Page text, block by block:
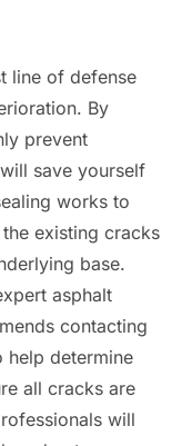
line of defense
By
prevent
save yourself
works to
existing cracks
base.
asphalt
contacting
help determine
all cracks are
will